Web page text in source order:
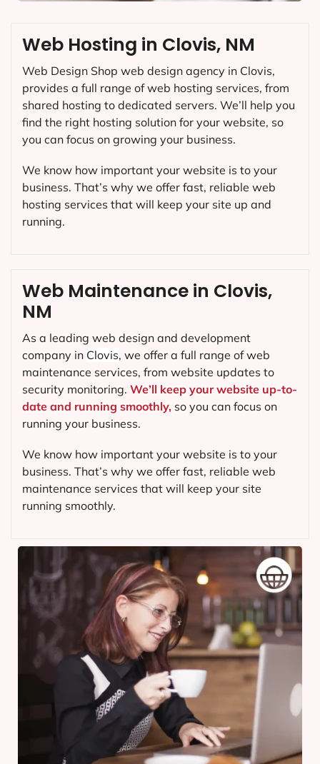
Web Maintenance in Clovis,
NM
As a leading web design and development
company in Clovis, we offer a full range of web
maintenance services, from website updates to
security monitoring. We’ll keep your website up-to-
date and running smoothly, so you can focus on
running your business.
We know how important your website is to your
business. That’s why we offer fast, reliable web
maintenance services that will keep your site
running smoothly.
Web Hosting in Clovis, NM
Web Design Shop web design agency in Clovis,
provides a full range of web hosting services, from
shared hosting to dedicated servers. We’ll help you
find the right hosting solution for your website, so
you can focus on growing your business.
We know how important your website is to your
business. That’s why we offer fast, reliable web
hosting services that will keep your site up and
running.